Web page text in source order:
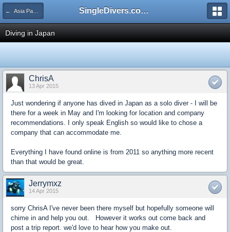
← Asia Pacific (includes Australia) SingleDivers.com Surface Interval INDEX
Diving in Japan
ChrisA
13 Apr 2015
Just wondering if anyone has dived in Japan as a solo diver - I will be
there for a week in May and I'm looking for location and company
recommendations. I only speak English so would like to chose a
company that can accommodate me.
Everything I have found online is from 2011 so anything more recent
than that would be great.
Jerrymxz
14 Apr 2015
sorry ChrisA I've never been there myself but hopefully someone will
chime in and help you out. However it works out come back and
post a trip report. we'd love to hear how you make out.